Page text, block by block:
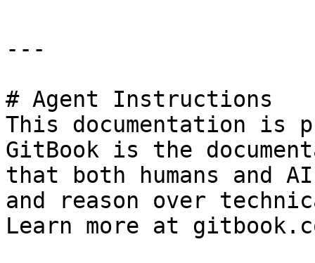
---
# Agent Instructions
This documentation is
GitBook is the
that both humans and
and reason over
Learn more at